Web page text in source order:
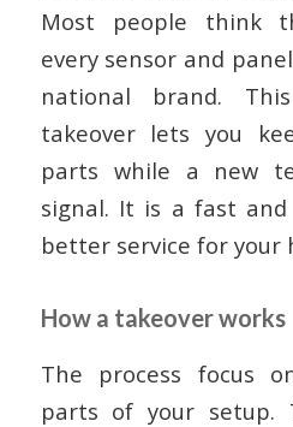
Most people think
every sensor and
national brand.
takeover lets you
parts while a new
signal. It is a fast
better service for your
How a takeover works
The process focus
parts of your setup.